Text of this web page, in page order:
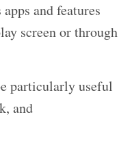
and features
screen or through
particularly useful
and